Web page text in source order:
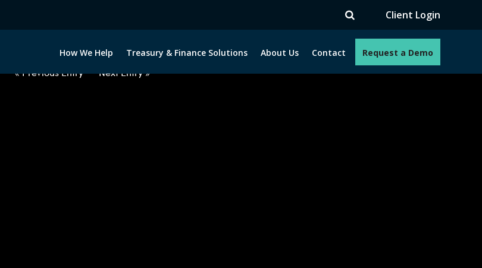
Client Login
How We Help Treasury & Finance Solutions About Us Contact Request a Demo
« Previous Entry Next Entry »